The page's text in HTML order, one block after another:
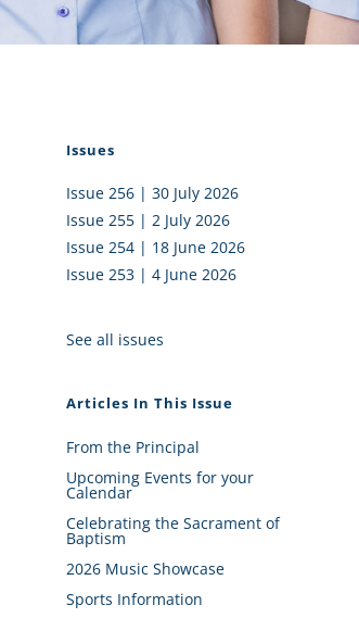
Issues
Issue 256 | 30 July 2026
Issue 255 | 2 July 2026
Issue 254 | 18 June 2026
Issue 253 | 4 June 2026
See all issues
Articles In This Issue
From the Principal
Upcoming Events for your
Calendar
Celebrating the Sacrament of
Baptism
2026 Music Showcase
Sports Information